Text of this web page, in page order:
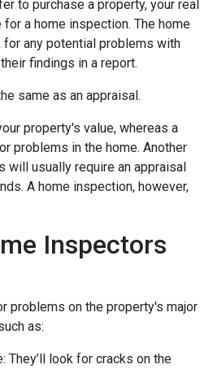
to purchase a property, your real
a home inspection. The home
for any potential problems with
findings in a report.
same as an appraisal.
property's value, whereas a
problems in the home. Another
will usually require an appraisal
A home inspection, however,
Inspectors
problems on the property's major
as:
They’ll look for cracks on the